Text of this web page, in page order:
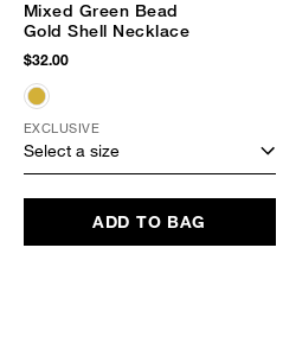
Mixed Green Bead
Gold Shell Necklace
$32.00
EXCLUSIVE
Select a size
ADD TO BAG